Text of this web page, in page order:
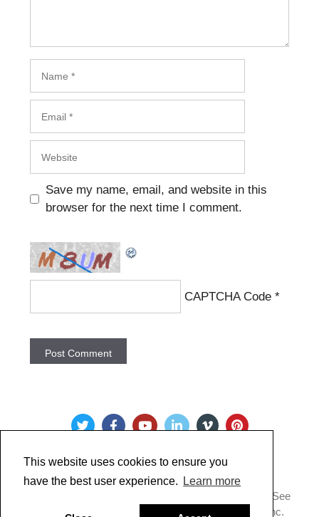
This website uses cookies to ensure you
have the best user experience.
Learn more
Save my name, email, and website in this
browser for the next time I comment.
CAPTCHA Code *
Copyright @ 2022 Just Paint. All Rights Reserved. * See
Privacy Policy Made by Golden Artist Colors, Inc.